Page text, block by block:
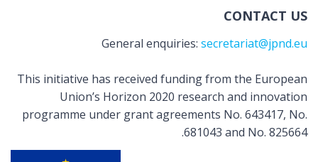
CONTACT US
General enquiries: secretariat@jpnd.eu
This initiative has received funding from the European
Union’s Horizon 2020 research and innovation
programme under grant agreements No. 643417, No.
681043 and No. 825664.